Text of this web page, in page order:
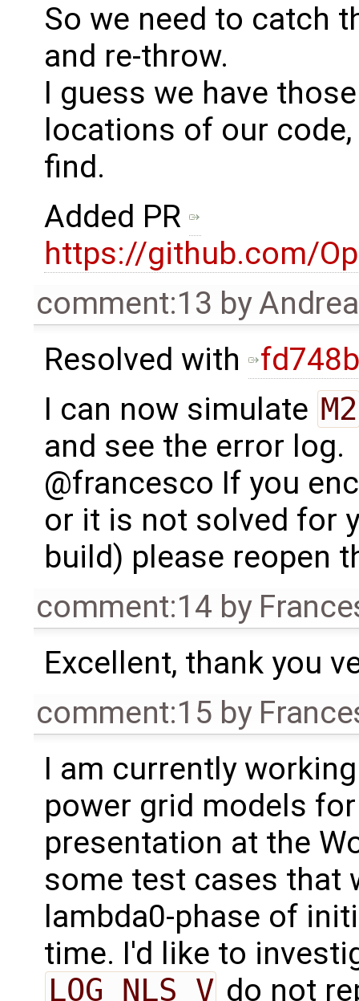
So we need to catch
and re-throw.
I guess we have
locations of our
find.
Added PR
https://github.com/
comment:13 by
Resolved with
I can now simulate M2
and see the error log.
@francesco If you
or it is not solved for
build) please reopen
comment:14 by
Excellent, thank you
comment:15 by
I am currently
power grid models
presentation at the
some test cases that
lambda0-phase of
time. I'd like to
LOG_NLS_V do not